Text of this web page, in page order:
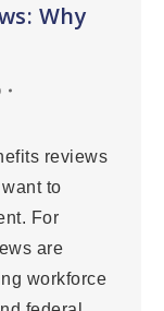
Why
reviews
to
For
are
workforce